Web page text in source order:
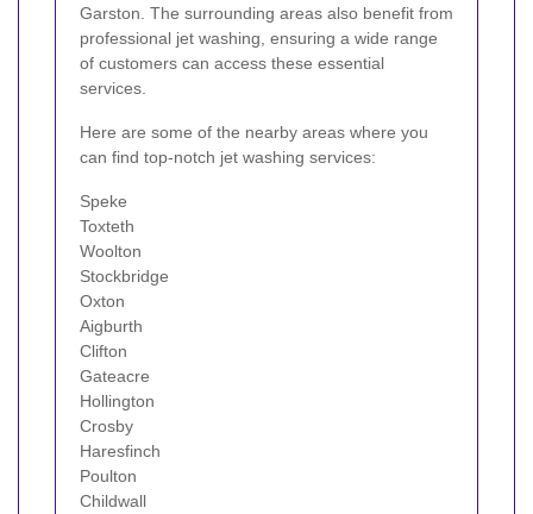
Garston. The surrounding areas also benefit from
professional jet washing, ensuring a wide range
of customers can access these essential
services.
Here are some of the nearby areas where you
can find top-notch jet washing services:
Speke
Toxteth
Woolton
Stockbridge
Oxton
Aigburth
Clifton
Gateacre
Hollington
Crosby
Haresfinch
Poulton
Childwall